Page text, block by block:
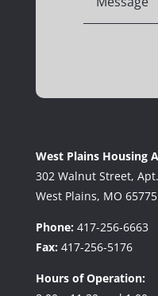
West Plains Housing
302 Walnut Street,
West Plains, MO 65775
Phone: 417-256-6663
Fax: 417-256-5176
Hours of Operation: